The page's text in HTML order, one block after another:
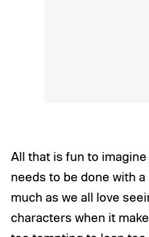
All that is fun to
needs to be done with
much as we all love
characters when it